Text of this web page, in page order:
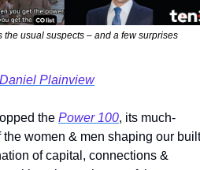
the usual suspects – and a few surprises
Daniel Plainview
the Power 100, its much-
women & men shaping our built
of capital, connections &